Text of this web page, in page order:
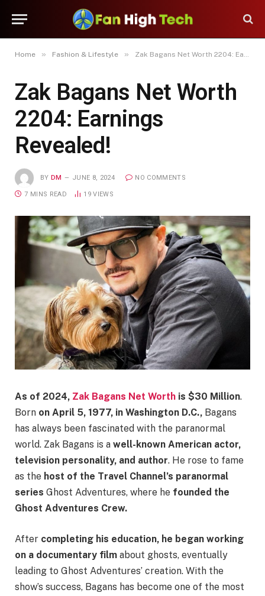
Home » Fashion & Lifestyle » Zak Bagans Net Worth 2204: Earnings Revealed!
Zak Bagans Net Worth
2204: Earnings
Revealed!
BY DM JUNE 8, 2024 NO COMMENTS
7 MINS READ 19VIEWS
As of 2024, Zak Bagans Net Worth is $30 Million.
Born on April 5, 1977, in Washington D.C., Bagans
has always been fascinated with the paranormal
world. Zak Bagans is a well-known American actor,
television personality, and author. He rose to fame
as the host of the Travel Channel’s paranormal
series Ghost Adventures, where he founded the
Ghost Adventures Crew.
After completing his education, he began working
on a documentary film about ghosts, eventually
leading to Ghost Adventures’ creation. With the
show’s success, Bagans has become one of the most